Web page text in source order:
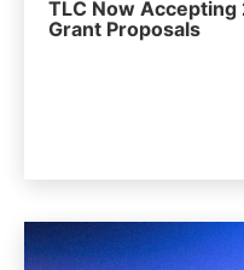
TLC Now
Grant Proposals